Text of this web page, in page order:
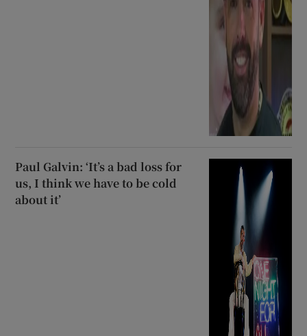
Paul Galvin: ‘It’s a bad loss for
us, I think we have to be cold
about it’